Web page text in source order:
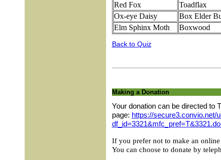
Red Fox
Toadflax
Ox-eye Daisy
Box Elder
Elm Sphinx Moth
Boxwood
Back to Quiz
Making a Donation
Your donation can be directed to
page: https://secure3.convio.net/
If you prefer not to make an
You can choose to donate by